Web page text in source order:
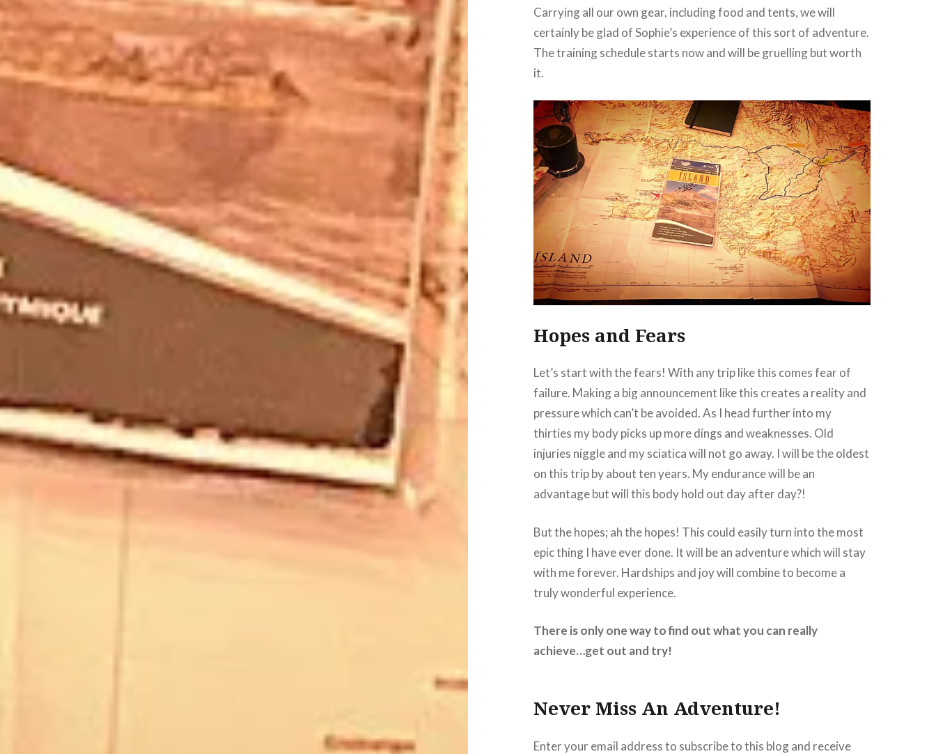
Carrying all our own gear, including food and tents, we will
certainly be glad of Sophie’s experience of this sort of adventure.
The training schedule starts now and will be gruelling but worth
it.
Hopes and Fears
Let’s start with the fears! With any trip like this comes fear of
failure. Making a big announcement like this creates a reality and
pressure which can’t be avoided. As I head further into my
thirties my body picks up more dings and weaknesses. Old
injuries niggle and my sciatica will not go away. I will be the oldest
on this trip by about ten years. My endurance will be an
advantage but will this body hold out day after day?!
But the hopes; ah the hopes! This could easily turn into the most
epic thing I have ever done. It will be an adventure which will stay
with me forever. Hardships and joy will combine to become a
truly wonderful experience.
There is only one way to find out what you can really
achieve…get out and try!
Never Miss An Adventure!
Enter your email address to subscribe to this blog and receive